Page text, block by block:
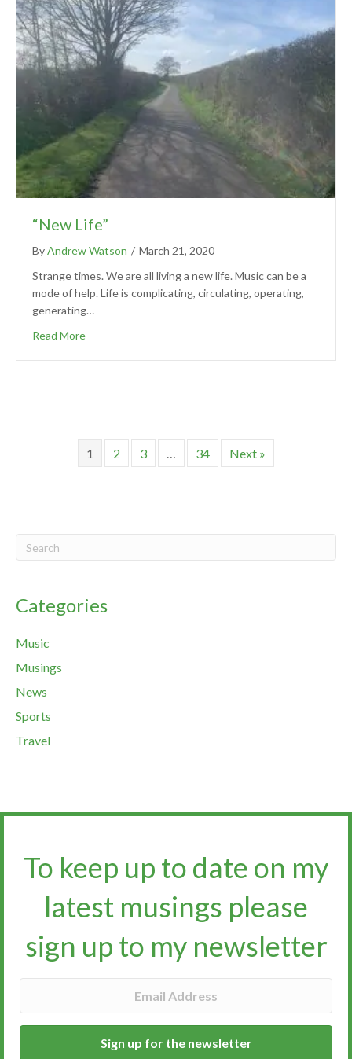
“New Life”
ByAndrew Watson / March 21, 2020
Strange times. We are all living a new life. Music can be a
mode of help. Life is complicating, circulating, operating,
generating…
Read More
1 2 3 … 34 Next »
Categories
Music
Musings
News
Sports
Travel
To keep up to date on my
latest musings please
sign up to my newsletter​​​​​
Sign up for the newsletter